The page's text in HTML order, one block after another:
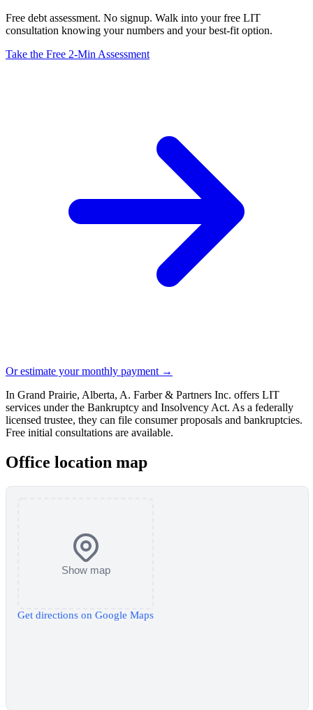
Free debt assessment. No signup. Walk into your free LIT
consultation knowing your numbers and your best-fit option.
Take the Free 2-Min Assessment
Or estimate your monthly payment →
In Grand Prairie, Alberta, A. Farber & Partners Inc. offers LIT
services under the Bankruptcy and Insolvency Act. As a federally
licensed trustee, they can file consumer proposals and bankruptcies.
Free initial consultations are available.
Office location map
Show map
Get directions on Google Maps